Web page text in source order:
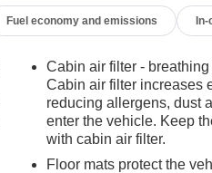
Fuel economy and emissions In-
Cabin air filter -
Cabin air filter increases
reducing allergens, dust
enter the vehicle. Keep
with cabin air filter.
Floor mats protect the